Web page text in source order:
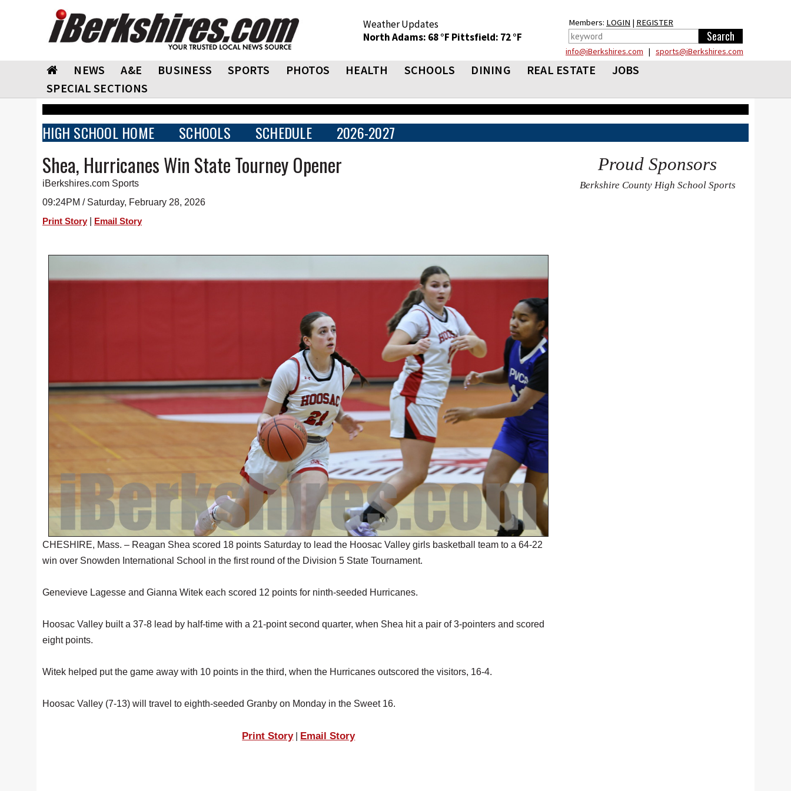
Weather Updates
North Adams: 68 °F Pittsfield: 72 °F
Members: LOGIN | REGISTER
info@iBerkshires.com | sports@iBerkshires.com
NEWS A&E BUSINESS SPORTS PHOTOS HEALTH SCHOOLS DINING REAL ESTATE
JOBS
SPECIAL SECTIONS
HIGH SCHOOL HOME SCHOOLS SCHEDULE 2026-2027
Shea, Hurricanes Win State Tourney Opener
iBerkshires.com Sports
09:24PM / Saturday, February 28, 2026
Print Story Email Story
CHESHIRE, Mass. – Reagan Shea scored 18 points Saturday to lead the Hoosac Valley girls basketball team to a 64-22
win over Snowden International School in the first round of the Division 5 State Tournament.
Genevieve Lagesse and Gianna Witek each scored 12 points for ninth-seeded Hurricanes.
Hoosac Valley built a 37-8 lead by half-time with a 21-point second quarter, when Shea hit a pair of 3-pointers and scored
eight points.
Witek helped put the game away with 10 points in the third, when the Hurricanes outscored the visitors, 16-4.
Hoosac Valley (7-13) will travel to eighth-seeded Granby on Monday in the Sweet 16.
Print Story| Email Story
Proud Sponsors
Berkshire County High School Sports